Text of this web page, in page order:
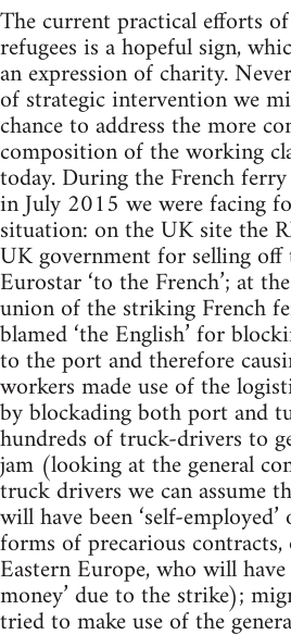
The current practical efforts
refugees is a hopeful sign,
an expression of charity.
of strategic intervention we
chance to address the more
composition of the working
today. During the French
in July 2015 we were facing
situation: on the UK site the
UK government for selling
Eurostar ‘to the French’; at
union of the striking French
blamed ‘the English’ for
to the port and therefore
workers made use of the
by blockading both port and
hundreds of truck-drivers to
jam (looking at the general
truck drivers we can assume
will have been ‘self-
forms of precarious
Eastern Europe, who will
money’ due to the strike);
tried to make use of the